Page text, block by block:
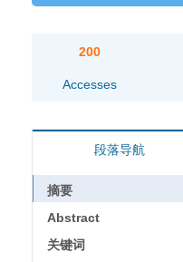
200
Accesses
段落导航
摘要
Abstract
关键词